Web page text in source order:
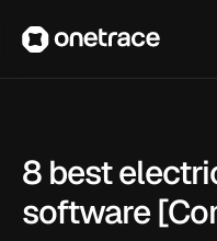
8 best
software